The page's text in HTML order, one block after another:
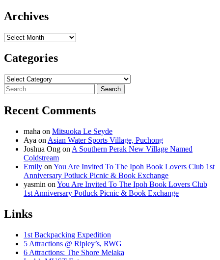
Archives
Archives
Categories
Categories
Search
for:
Recent Comments
maha on Mitsuoka Le Seyde
Aya on Asian Water Sports Village, Puchong
Joshua Ong on A Southern Perak New Village Named
Coldstream
Emily on You Are Invited To The Ipoh Book Lovers Club 1st
Anniversary Potluck Picnic & Book Exchange
yasmin on You Are Invited To The Ipoh Book Lovers Club
1st Anniversary Potluck Picnic & Book Exchange
Links
1st Backpacking Expedition
5 Attractions @ Ripley’s, RWG
6 Attractions: The Shore Melaka